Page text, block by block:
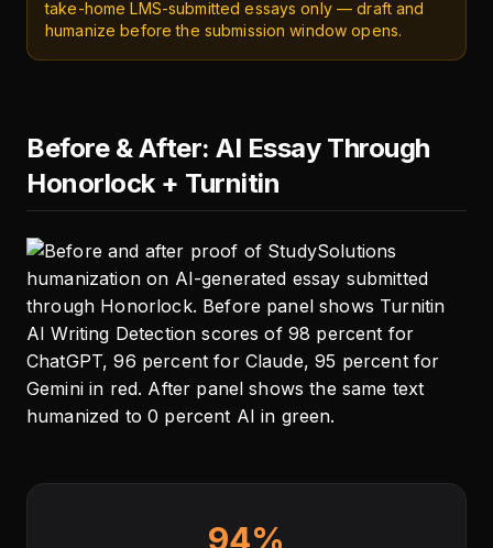
take-home LMS-submitted essays only — draft and
humanize before the submission window opens.
Before & After: AI Essay Through
Honorlock + Turnitin
94%